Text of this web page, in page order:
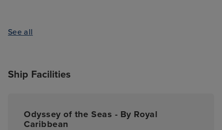
See all
Ship Facilities
Odyssey of the Seas - By Royal
Caribbean